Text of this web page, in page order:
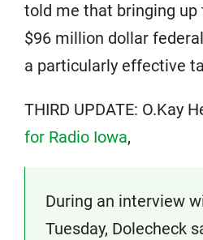
told me that bringing up
$96 million dollar
a particularly effective
THIRD UPDATE: O.Kay
for Radio Iowa,
During an interview
Tuesday, Dolecheck